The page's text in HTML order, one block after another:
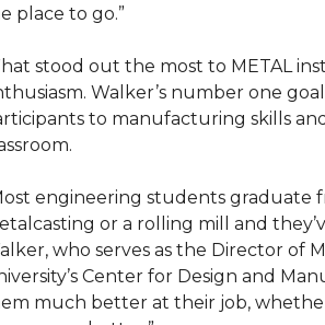
place to go.”
stood out the most to METAL
Walker’s number one
to manufacturing skills
engineering students graduate
or a rolling mill and
who serves as the Director of
Center for Design and
much better at their job,